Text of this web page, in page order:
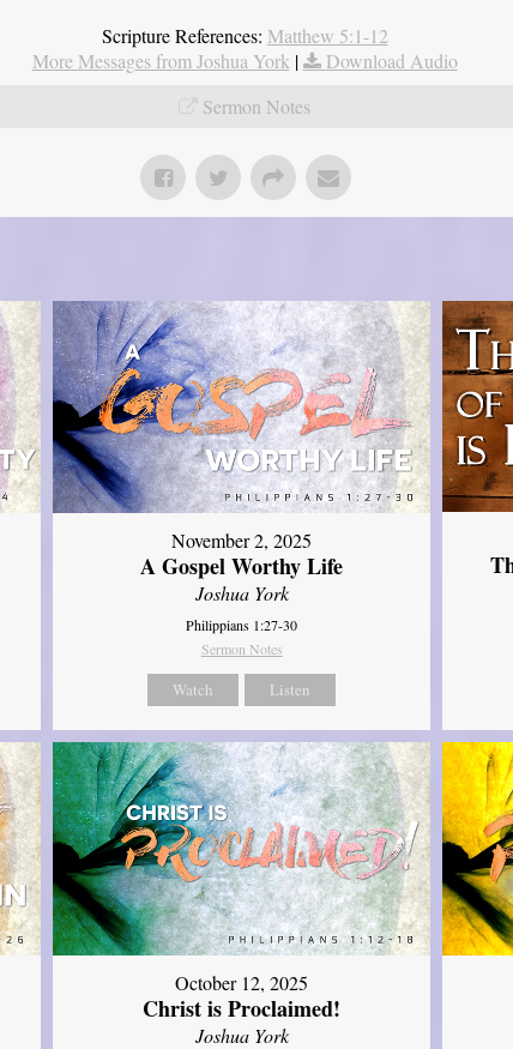
Scripture References: Matthew 5:1-12
More Messages from Joshua York |
Download Audio
Sermon Notes
November 2, 2025
A Gospel Worthy Life
Joshua York
Philippians 1:27-30
Sermon Notes
Watch Listen
October 12, 2025
Christ is Proclaimed!
Joshua York